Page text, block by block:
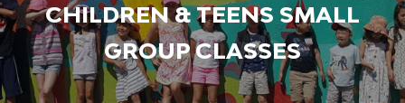
CHILDREN & TEENS SMALL
GROUP CLASSES